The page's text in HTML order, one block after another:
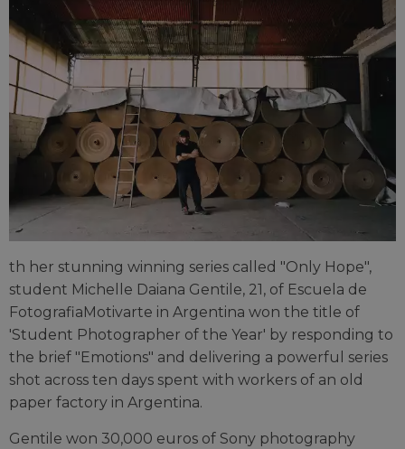
th her stunning winning series called "Only Hope",
student Michelle Daiana Gentile, 21, of Escuela de
FotografiaMotivarte in Argentina won the title of
'Student Photographer of the Year' by responding to
the brief "Emotions" and delivering a powerful series
shot across ten days spent with workers of an old
paper factory in Argentina.
Gentile won 30,000 euros of Sony photography